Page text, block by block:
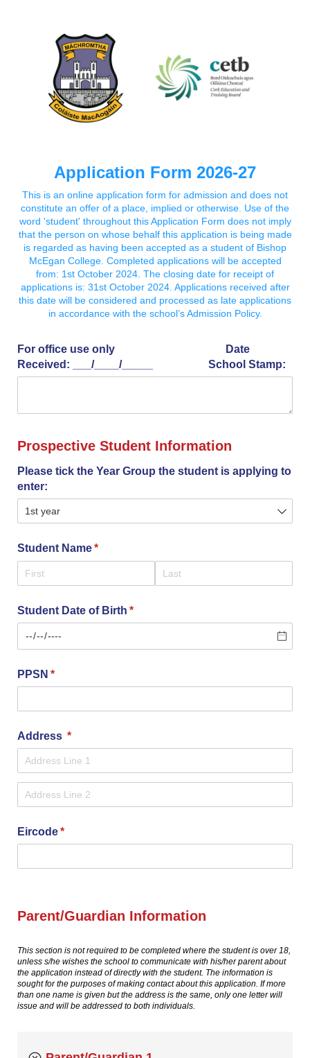
Application Form 2026-27
This is an online application form for admission and does not
constitute an offer of a place, implied or otherwise. Use of the
word 'student' throughout this Application Form does not imply
that the person on whose behalf this application is being made
is regarded as having been accepted as a student of Bishop
McEgan College. Completed applications will be accepted
from: 1st October 2024. The closing date for receipt of
applications is: 31st October 2024. Applications received after
this date will be considered and processed as late applications
in accordance with the school’s Admission Policy.
For office use only Date
Received: _​_​_​/​_​_​_​_​/​_​_​_​_​_​ School Stamp:
Prospective Student Information
Please tick the Year Group the student is applying to
enter:
Student Name*
(required)
Student Date of Birth *
(required)
PPSN *
(required)
Address *
(required)
Eircode*
(required)
Parent/Guardian Information
This section is not required to be completed where the student is over 18,
unless s/he wishes the school to communicate with his/her parent about
the application instead of directly with the student. The information is
sought for the purposes of making contact about this application. If more
than one name is given but the address is the same, only one letter will
issue and will be addressed to both individuals.